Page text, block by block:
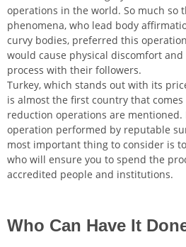
operations in the world. So much so
phenomena, who lead body
curvy bodies, preferred this
would cause physical discomfort
process with their followers.
Turkey, which stands out with its
is almost the first country that
reduction operations are
operation performed by reputable
most important thing to consider is
who will ensure you to spend the
accredited people and institutions.
Who Can Have It